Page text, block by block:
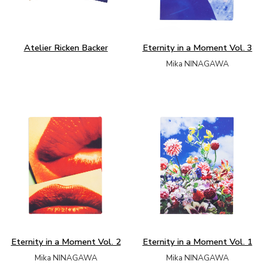
Atelier Ricken Backer Eternity in a Moment Vol. 3
Mika NINAGAWA
Eternity in a Moment Vol. 2
Mika NINAGAWA
Eternity in a Moment Vol. 1
Mika NINAGAWA